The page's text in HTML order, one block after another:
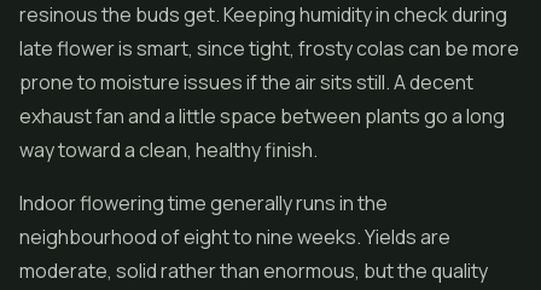
resinous the buds get. Keeping humidity in check during
late flower is smart, since tight, frosty colas can be more
prone to moisture issues if the air sits still. A decent
exhaust fan and a little space between plants go a long
way toward a clean, healthy finish.
Indoor flowering time generally runs in the
neighbourhood of eight to nine weeks. Yields are
moderate, solid rather than enormous, but the quality